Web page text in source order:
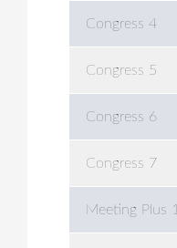
Congress 4
Congress 5
Congress 6
Congress 7
Meeting Plus 1